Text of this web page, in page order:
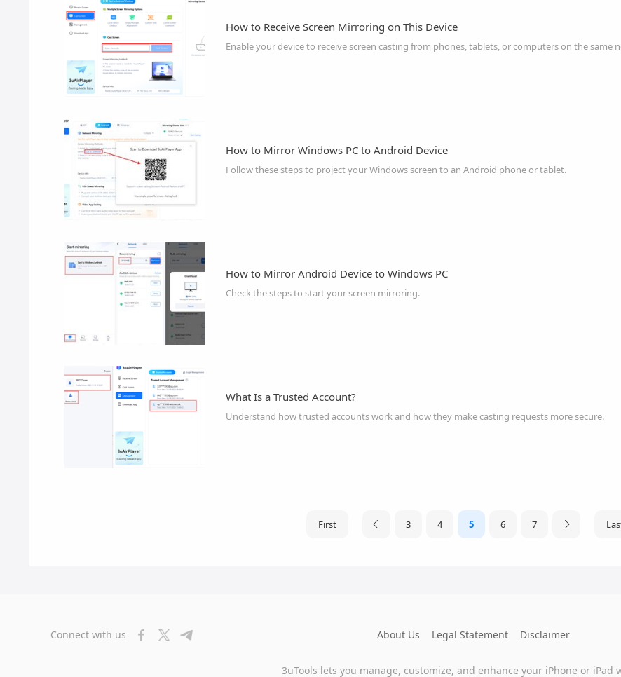
How to Receive Screen Mirroring on This Device
Enable your device to receive screen casting from phones, tablets, or computers on the same
How to Mirror Windows PC to Android Device
Follow these steps to project your Windows screen to an Android phone or tablet.
How to Mirror Android Device to Windows PC
Check the steps to start your screen mirroring.
What Is a Trusted Account?
Understand how trusted accounts work and how they make casting requests more secure.
First 3 4 5 6 7
Connect with us About Us Legal Statement Disclaimer
3uTools lets you manage, customize, and enhance your iPhone or iPad